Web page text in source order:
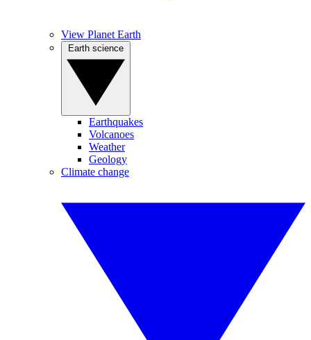
View Planet Earth
Earthquakes
Volcanoes
Weather
Geology
Climate change